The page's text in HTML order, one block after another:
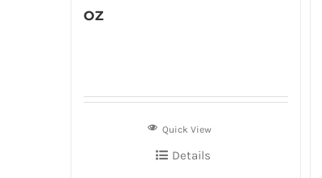
OZ
Quick View
Details